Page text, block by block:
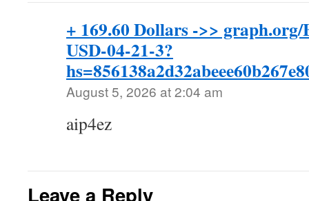
+ 169.60 Dollars ->>
USD-04-21-3?
August 5, 2026 at 2:04 am
aip4ez
Leave a Reply